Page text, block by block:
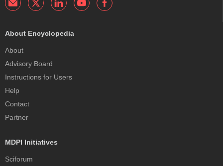
About Encyclopedia
About
Advisory Board
Instructions for Users
Help
Contact
Partner
MDPI Initiatives
Sciforum